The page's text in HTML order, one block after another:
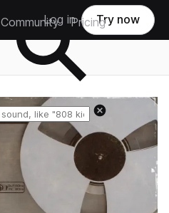
Community Pricing
Log in Try now
Reset search